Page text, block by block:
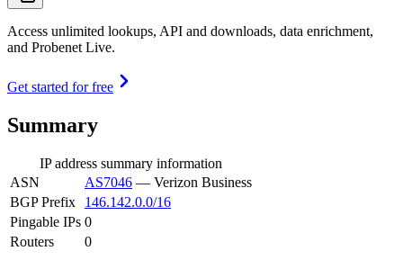
Access unlimited lookups, API and downloads, data enrichment,
and Probenet Live.
Get started for free
Summary
IP address summary information
ASN
AS7046 — Verizon Business
BGP Prefix
146.142.0.0/16
Pingable IPs 0
Routers
0